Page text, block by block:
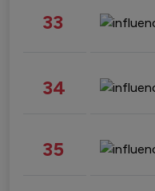
33
34
35